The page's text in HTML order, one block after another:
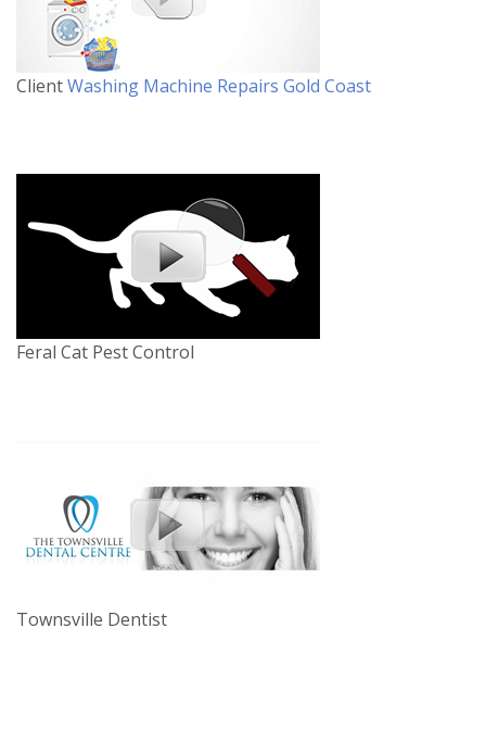
ClientWashing Machine Repairs Gold Coast
Feral Cat Pest Control
Townsville Dentist